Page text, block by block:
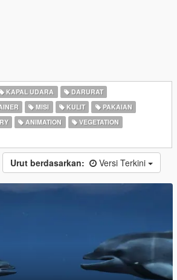
KAPAL UDARA
DARURAT
MISI KULIT
PAKAIAN
ANIMATION
VEGETATION
Urut berdasarkan: Versi Terkini